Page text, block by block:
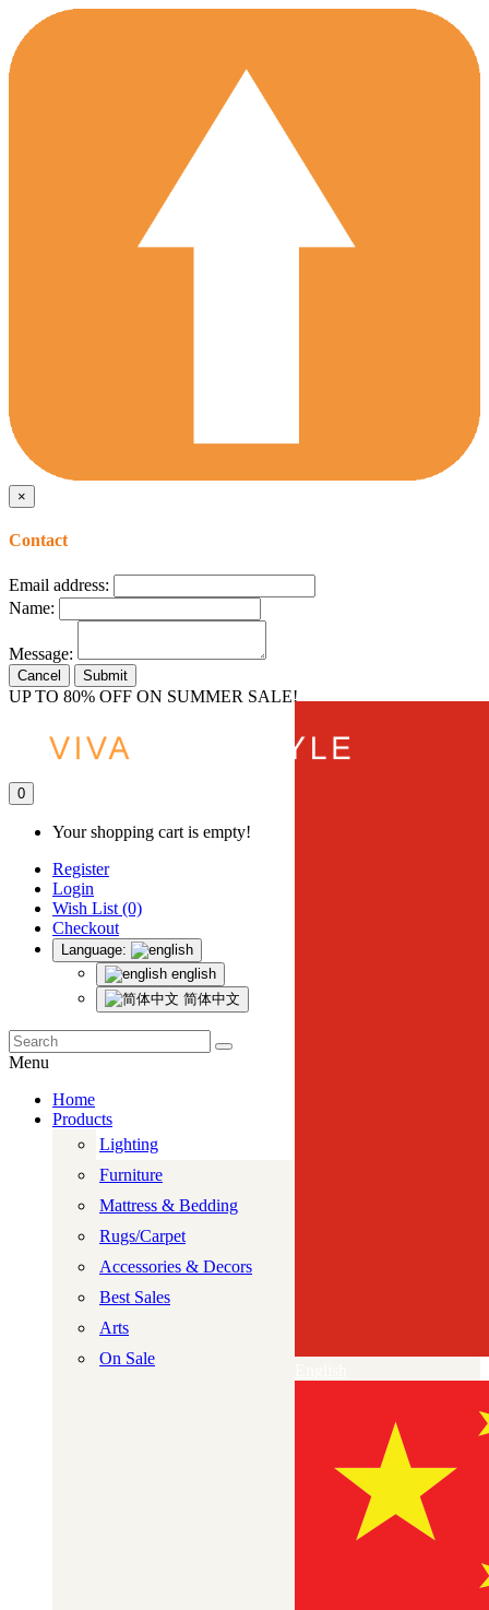
×
Contact
Email address:
Name:
Message:
Cancel Submit
UP TO 80% OFF ON SUMMER SALE!
0
Your shopping cart is empty!
Register
Login
Wish List (0)
Checkout
Language:
english
简体中文
Menu
Home
Products
Lighting
Furniture
Mattress & Bedding
Rugs/Carpet
Accessories & Decors
Best Sales
Arts
On Sale